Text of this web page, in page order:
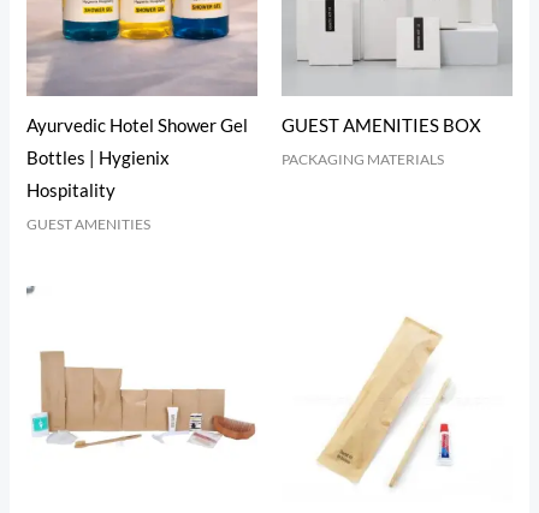
Ayurvedic Hotel Shower Gel
Bottles | Hygienix
Hospitality
GUEST AMENITIES
GUEST AMENITIES BOX
PACKAGING MATERIALS